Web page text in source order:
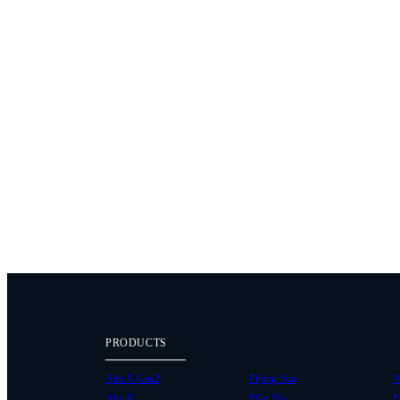
PRODUCTS
Alta X Gen2
Flying Sun